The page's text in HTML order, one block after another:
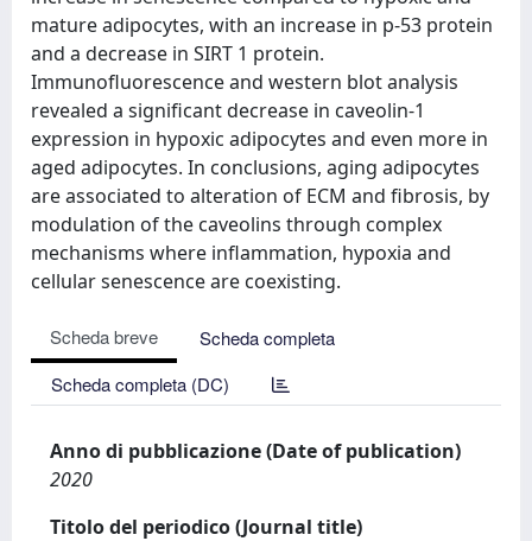
mature adipocytes, with an increase in p-53 protein
and a decrease in SIRT 1 protein.
Immunofluorescence and western blot analysis
revealed a significant decrease in caveolin-1
expression in hypoxic adipocytes and even more in
aged adipocytes. In conclusions, aging adipocytes
are associated to alteration of ECM and fibrosis, by
modulation of the caveolins through complex
mechanisms where inflammation, hypoxia and
cellular senescence are coexisting.
Scheda breve
Scheda completa
Scheda completa (DC)
Anno di pubblicazione (Date of publication)
2020
Titolo del periodico (Journal title)